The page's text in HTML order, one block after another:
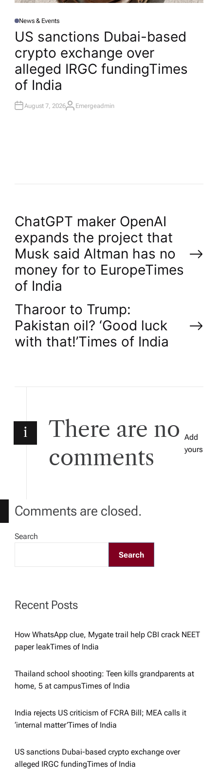
P
O
E
D
N
News & Events
US sanctions Dubai-based
crypto exchange over
alleged IRGC funding​Times
of India
August 7, 2026A
Emergeadmin
P
o
s
t
n
a
g
i
o
ChatGPT maker OpenAI
expands the project that
Musk said Altman has no
money for to Europe​Times
of India
Tharoor to Trump:
Pakistan oil? ‘Good luck
with that!’​Times of India
i
There are no
comments
Add
yours
Comments are closed.
Search
Search
Recent Posts
How WhatsApp clue, Mygate trail help CBI crack NEET
paper leak​Times of India
Thailand school shooting: Teen kills grandparents at
home, 5 at campus​Times of India
India rejects US criticism of FCRA Bill; MEA calls it
‘internal matter’​Times of India
US sanctions Dubai-based crypto exchange over
alleged IRGC funding​Times of India